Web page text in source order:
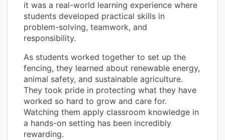
it was a real-world learning experience where
students developed practical skills in
problem-solving, teamwork, and
responsibility.
As students worked together to set up the
fencing, they learned about renewable energy,
animal safety, and sustainable agriculture.
They took pride in protecting what they have
worked so hard to grow and care for.
Watching them apply classroom knowledge in
a hands-on setting has been incredibly
rewarding.